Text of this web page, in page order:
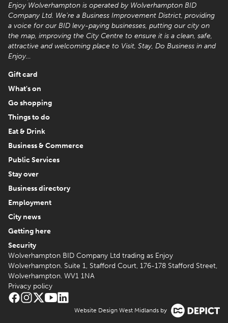
Enjoy Wolverhampton is operated by Wolverhampton BID
Company Ltd. We’re a Business Improvement District, providing
a voice for our BID levy-paying businesses, putting our city on
the map, improving the City Centre to ensure it is a clean, safe,
attractive and welcoming place to Visit, Stay, Do Business in and
Enjoy…
Gift card
What's on
Go shopping
Things to do
Eat & Drink
Business & Commerce
Public Services
Stay over
Business directory
Employment
City news
Getting here
Security
Wolverhampton BID Company Ltd trading as Enjoy
Wolverhampton. Suite 1, Stafford Court, 176-178 Stafford Street,
Wolverhampton. WV1 1NA
Privacy policy
Website Design West Midlands by